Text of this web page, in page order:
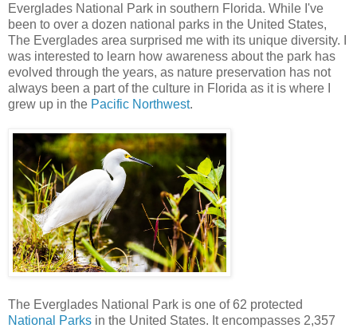
Everglades National Park in southern Florida. While I've
been to over a dozen national parks in the United States,
The Everglades area surprised me with its unique diversity. I
was interested to learn how awareness about the park has
evolved through the years, as nature preservation has not
always been a part of the culture in Florida as it is where I
grew up in the Pacific Northwest.
The Everglades National Park is one of 62 protected
National Parks in the United States. It encompasses 2,357